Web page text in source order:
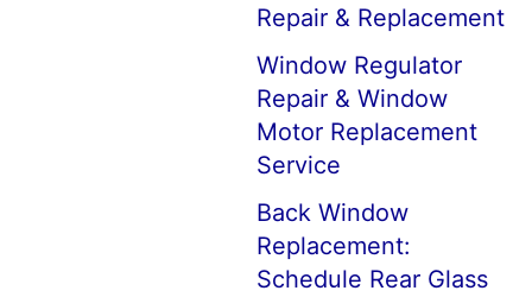
Repair & Replacement
Window Regulator
Repair & Window
Motor Replacement
Service
Back Window
Replacement:
Schedule Rear Glass